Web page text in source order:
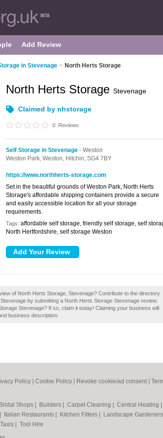
Add Review
in Stevenage > North Herts Storage
North Herts Storage Stevenage
Claimed by nhstorage
0 Reviews
Self Storage in Stevenage - Weston
Weston Park, Weston, Hitchin, SG4 7BY
https://www.northherts-storage.com
Set in the beautiful grounds of Weston Park, North Herts
Storage's affordable shipping containers provide a secure
and easily accessible location for all your storage
requirements.
Tags: affordable self storage, friendly self storage, self
North Hertfordshire, self storage Weston
of North Herts Storage, Stevenage? Contribute to the directory
by submitting a North Herts Storage Stevenage review.
Stevenage? If so, claim it today! Claiming your business will
business description.
Policy Cookie Policy Revoke cookie/ad consent |
Bridal Shops Builders Carpet Cleaning Central Heating
Italian Restaurants Kitchen Fitters Landscape Gardeners
Taxis
Tool Hire